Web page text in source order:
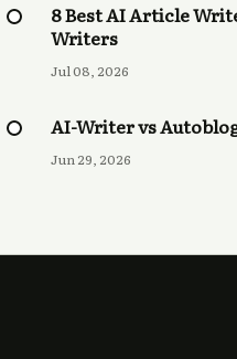
8 Best AI Article
Writers
Jul 08, 2026
AI-Writer vs
Jun 29, 2026